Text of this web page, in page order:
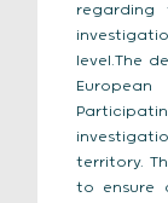
regarding
level.The
territory.
to ensure